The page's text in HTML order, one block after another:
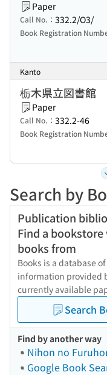
Paper
Call No.： 332.2/O3/
Book Registration
Kanto
栃木県立図書館
Paper
Call No.： 332.2-46
Book Registration
Search by
Publication
Find a
books from
Books is a database
information provided
currently available
Search
Find by another way
Nihon no
Google Book